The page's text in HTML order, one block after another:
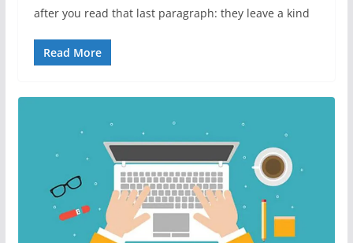
after you read that last paragraph: they leave a kind
Read More